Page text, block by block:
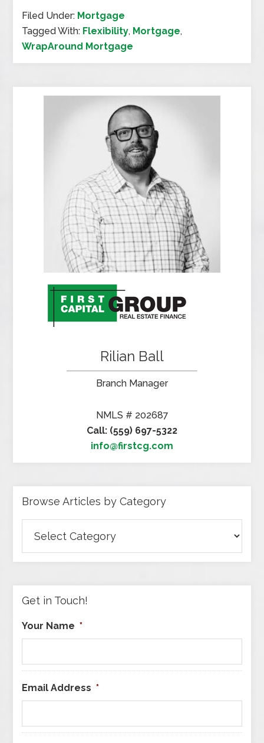
Filed Under: Mortgage
Tagged With: Flexibility, Mortgage,
WrapAround Mortgage
Rilian Ball
Branch Manager
NMLS # 202687
Call: (559) 697-5322
info@firstcg.com
Browse Articles by Category
Articles
Get in Touch!
Your Name *
Email Address *